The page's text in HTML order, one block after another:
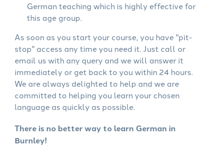
German teaching which is highly effective for
this age group.
As soon as you start your course, you have "pit-
stop" access any time you need it. Just call or
email us with any query and we will answer it
immediately or get back to you within 24 hours.
We are always delighted to help and we are
committed to helping you learn your chosen
language as quickly as possible.
There is no better way to learn German in
Burnley!